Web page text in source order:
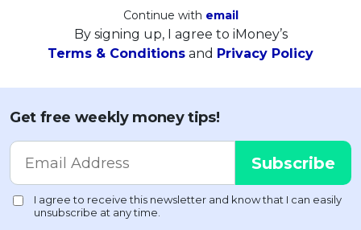
Continue with email
By signing up, I agree to iMoney’s
Terms & Conditions and Privacy Policy
Get free weekly money tips!